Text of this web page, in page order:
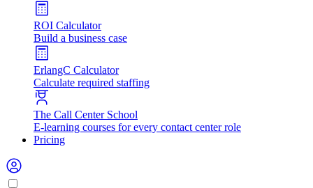
ROI Calculator
Build a business case
ErlangC Calculator
Calculate required staffing
The Call Center School
E-learning courses for every contact center role
Pricing